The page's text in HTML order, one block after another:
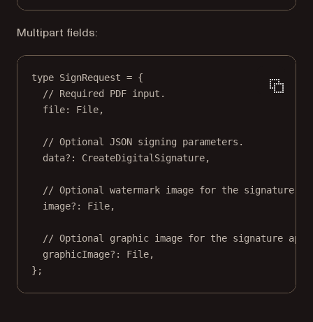
Multipart fields:
type SignRequest = {
// Required PDF input.
file: File,
// Optional JSON signing parameters.
data?: CreateDigitalSignature,
// Optional watermark image for the signature
image?: File,
// Optional graphic image for the signature
graphicImage?: File,
};